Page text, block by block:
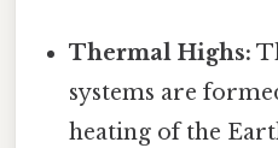
Thermal Highs:
systems are
heating of the